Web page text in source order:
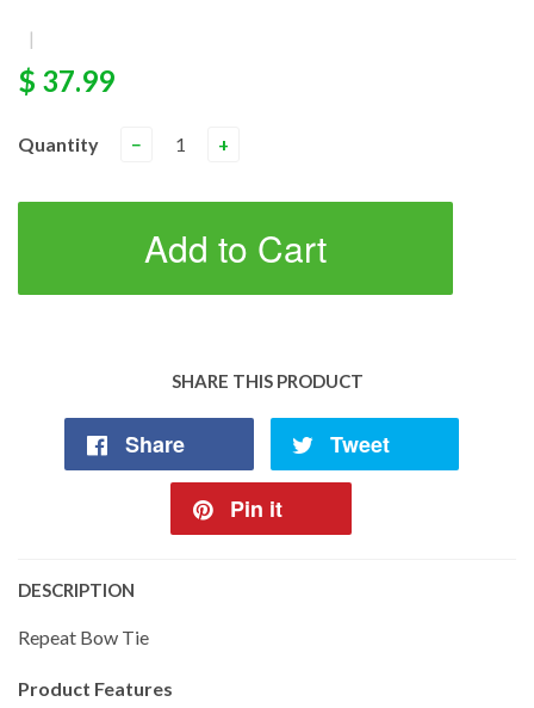
|
$ 37.99
Quantity − +
Add to Cart
SHARE THIS PRODUCT
Share Tweet
Pin it
DESCRIPTION
Repeat Bow Tie
Product Features